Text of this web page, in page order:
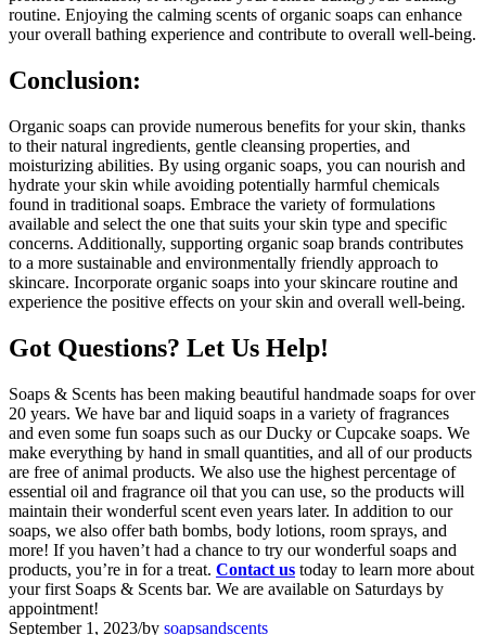
routine. Enjoying the calming scents of organic soaps can enhance
your overall bathing experience and contribute to overall well-being.
Conclusion:
Organic soaps can provide numerous benefits for your skin, thanks
to their natural ingredients, gentle cleansing properties, and
moisturizing abilities. By using organic soaps, you can nourish and
hydrate your skin while avoiding potentially harmful chemicals
found in traditional soaps. Embrace the variety of formulations
available and select the one that suits your skin type and specific
concerns. Additionally, supporting organic soap brands contributes
to a more sustainable and environmentally friendly approach to
skincare. Incorporate organic soaps into your skincare routine and
experience the positive effects on your skin and overall well-being.
Got Questions? Let Us Help!
Soaps & Scents has been making beautiful handmade soaps for over
20 years. We have bar and liquid soaps in a variety of fragrances
and even some fun soaps such as our Ducky or Cupcake soaps. We
make everything by hand in small quantities, and all of our products
are free of animal products. We also use the highest percentage of
essential oil and fragrance oil that you can use, so the products will
maintain their wonderful scent even years later. In addition to our
soaps, we also offer bath bombs, body lotions, room sprays, and
more! If you haven’t had a chance to try our wonderful soaps and
products, you’re in for a treat. Contact us today to learn more about
your first Soaps & Scents bar. We are available on Saturdays by
appointment!
September 1, 2023/by soapsandscents